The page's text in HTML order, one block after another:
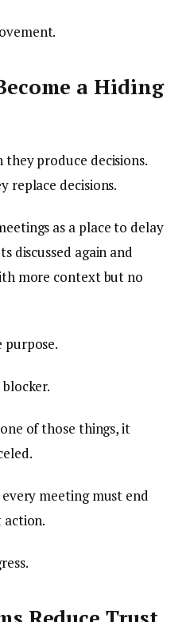
a Hiding
produce decisions.
replace decisions.
as a place to delay
discussed again and
more context but no
purpose.
blocker.
of those things, it
meeting must end
action.